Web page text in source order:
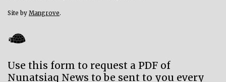
Site by Mangrove.
Use this form to request a PDF of
Nunatsiaq News to be sent to you every